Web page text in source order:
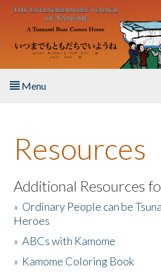
Skip to main content
Menu
About the Book
Listen to the Book
Activities
The Story & Student Exchange
Resources
Additional Resources
» Ordinary People can be
Heroes
»ABCs with Kamome
» Kamome Coloring Book